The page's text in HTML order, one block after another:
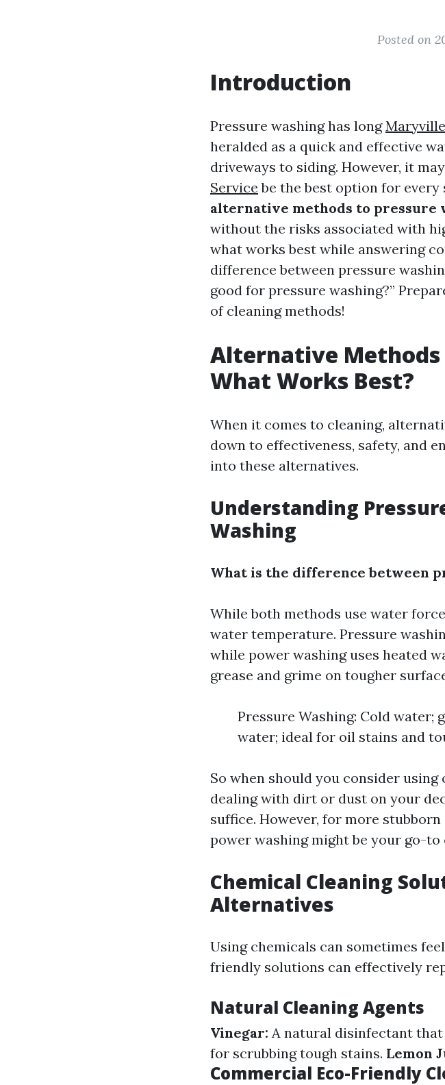
Posted on
Introduction
Pressure washing has long
heralded as a quick and effective
driveways to siding. However, it
Service be the best option for
alternative methods to pressure
without the risks associated with
what works best while answering
difference between pressure
good for pressure washing?”
of cleaning methods!
Alternative Methods
What Works Best?
When it comes to cleaning,
down to effectiveness, safety, and
into these alternatives.
Understanding
Washing
What is the difference between
While both methods use water
water temperature. Pressure
while power washing uses heated
grease and grime on tougher
Pressure Washing: Cold water;
water; ideal for oil stains and
So when should you consider
dealing with dirt or dust on your
suffice. However, for more
power washing might be your go-to
Chemical Cleaning
Alternatives
Using chemicals can sometimes
friendly solutions can effectively
Natural Cleaning Agents
Vinegar: A natural disinfectant
for scrubbing tough stains. Lemon
Commercial Eco-Friendly